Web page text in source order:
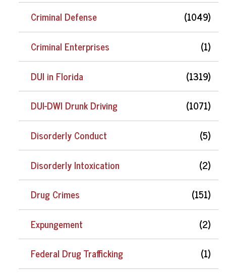
Criminal Defense
(1049)
Criminal Enterprises
(1)
DUI in Florida
(1319)
DUI-DWI Drunk Driving
(1071)
Disorderly Conduct
(5)
Disorderly Intoxication
(2)
Drug Crimes
(151)
Expungement
(2)
Federal Drug Trafficking
(1)